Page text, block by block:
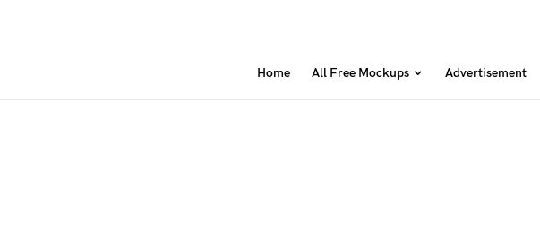
Home All Free Mockups Advertisement